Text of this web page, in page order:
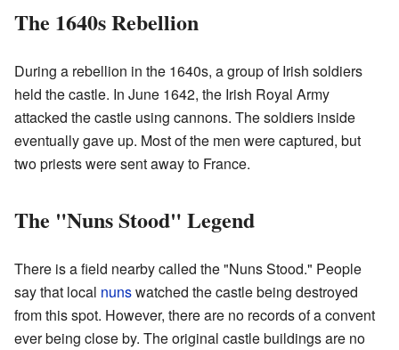
The 1640s Rebellion
During a rebellion in the 1640s, a group of Irish soldiers
held the castle. In June 1642, the Irish Royal Army
attacked the castle using cannons. The soldiers inside
eventually gave up. Most of the men were captured, but
two priests were sent away to France.
The "Nuns Stood" Legend
There is a field nearby called the "Nuns Stood." People
say that local nunswatched the castle being destroyed
from this spot. However, there are no records of a convent
ever being close by. The original castle buildings are no